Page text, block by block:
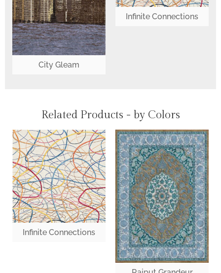
City Gleam
Infinite Connections
Related Products - by Colors
Infinite Connections